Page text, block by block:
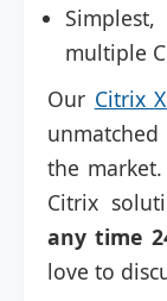
multiple
Our Citrix
unmatched
the
Citrix
any time
love to